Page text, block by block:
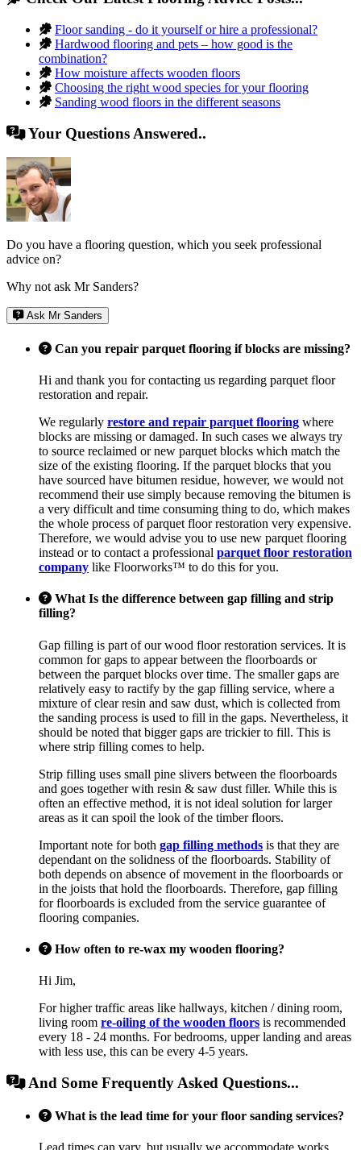
Floor sanding - do it yourself or hire a professional?
Hardwood flooring and pets – how good is the
combination?
How moisture affects wooden floors
Choosing the right wood species for your flooring
Sanding wood floors in the different seasons
Your Questions Answered..
Do you have a flooring question, which you seek professional
advice on?
Why not ask Mr Sanders?
Ask Mr Sanders
Can you repair parquet flooring if blocks are missing?
Hi and thank you for contacting us regarding parquet floor
restoration and repair.
We regularly restore and repair parquet flooring where
blocks are missing or damaged. In such cases we always try
to source reclaimed or new parquet blocks which match the
size of the existing flooring. If the parquet blocks that you
have sourced have bitumen residue, however, we would not
recommend their use simply because removing the bitumen is
a very difficult and time consuming thing to do, which makes
the whole process of parquet floor restoration very expensive.
Therefore, we would advise you to use new parquet flooring
instead or to contact a professional parquet floor restoration
company like Floorworks™ to do this for you.
What Is the difference between gap filling and strip
filling?
Gap filling is part of our wood floor restoration services. It is
common for gaps to appear between the floorboards or
between the parquet blocks over time. The smaller gaps are
relatively easy to ractify by the gap filling service, where a
mixture of clear resin and saw dust, which is collected from
the sanding process is used to fill in the gaps. Nevertheless, it
should be noted that bigger gaps are trickier to fill. This is
where strip filling comes to help.
Strip filling uses small pine slivers between the floorboards
and goes together with resin & saw dust filler. While this is
often an effective method, it is not ideal solution for larger
areas as it can spoil the look of the timber floors.
Important note for both gap filling methods is that they are
dependant on the solidness of the floorboards. Stability of
both depends on absence of movement in the floorboards or
in the joists that hold the floorboards. Therefore, gap filling
for floorboards is excluded from the service guarantee of
flooring companies.
How often to re-wax my wooden flooring?
Hi Jim,
For higher traffic areas like hallways, kitchen / dining room,
living room re-oiling of the wooden floors is recommended
every 18 - 24 months. For bedrooms, upper landing and areas
with less use, this can be every 4-5 years.
And Some Frequently Asked Questions...
What is the lead time for your floor sanding services?